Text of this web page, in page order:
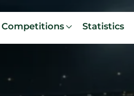
Competitions Statistics